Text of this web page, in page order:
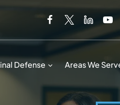
results are available use
Defense Areas We